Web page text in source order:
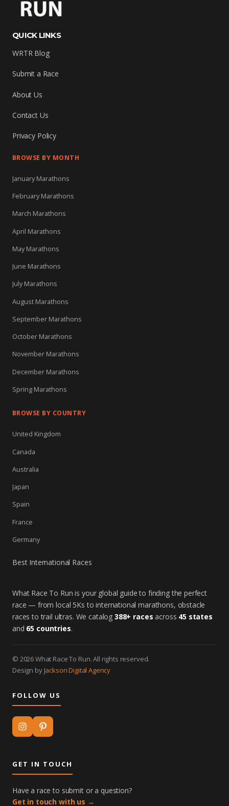
QUICK LINKS
WRTR Blog
Submit a Race
About Us
Contact Us
Privacy Policy
BROWSE BY MONTH
January Marathons
February Marathons
March Marathons
April Marathons
May Marathons
June Marathons
July Marathons
August Marathons
September Marathons
October Marathons
November Marathons
December Marathons
Spring Marathons
BROWSE BY COUNTRY
United Kingdom
Canada
Australia
Japan
Spain
France
Germany
Best International Races
What Race To Run is your global guide to finding the perfect
race — from local 5Ks to international marathons, obstacle
races to trail ultras. We catalog 388+ races across 45 states
and 65 countries.
© 2026 What Race To Run. All rights reserved.
Design byJackson Digital Agency
FOLLOW US
GET IN TOUCH
Have a race to submit or a question?
Get in touch with us →